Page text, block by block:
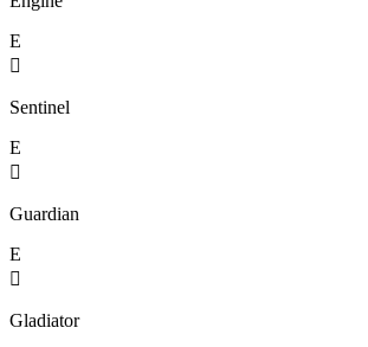
E

Sentinel
E

Guardian
E

Gladiator